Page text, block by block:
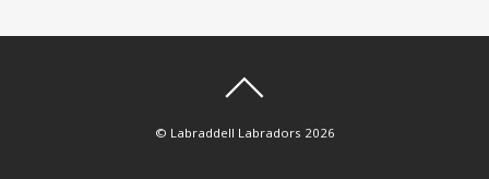
© Labraddell Labradors 2026